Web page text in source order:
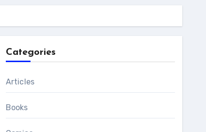
Categories
Articles
Books